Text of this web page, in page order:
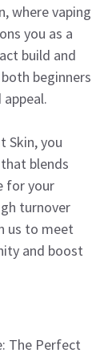
where vaping
you as a
build and
beginners
Skin, you
blends
for your
turnover
us to meet
and boost
The Perfect